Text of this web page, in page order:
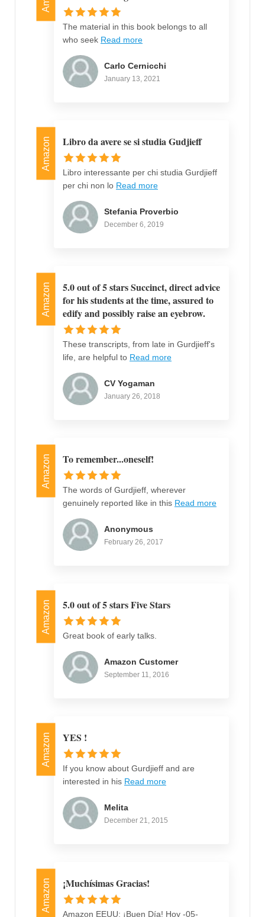
The material in this book belongs to all
who seek Read more
Carlo Cernicchi
January 13, 2021
Amazon Libro da avere se si studia Gudjieff
Libro interessante per chi studia Gurdjieff
per chi non lo Read more
Stefania Proverbio
December 6, 2019
Amazon
5.0 out of 5 stars Succinct, direct advice
for his students at the time, assured to
edify and possibly raise an eyebrow.
These transcripts, from late in Gurdjieff's
life, are helpful to Read more
CV Yogaman
January 26, 2018
Amazon To remember...oneself!
The words of Gurdjieff, wherever
genuinely reported like in this Read more
Anonymous
February 26, 2017
Amazon 5.0 out of 5 stars Five Stars
Great book of early talks.
Amazon Customer
September 11, 2016
Amazon YES !
If you know about Gurdjieff and are
interested in his Read more
Melita
December 21, 2015
Amazon ¡Muchísimas Gracias!
Amazon EEUU: ¡Buen Día! Hoy -05-